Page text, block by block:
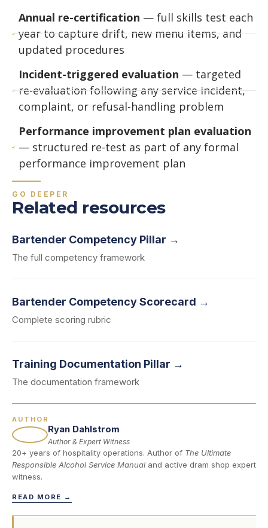
Annual re-certification — full skills test each
year to capture drift, new menu items, and
updated procedures
Incident-triggered evaluation — targeted
re-evaluation following any service incident,
complaint, or refusal-handling problem
Performance improvement plan evaluation
— structured re-test as part of any formal
performance improvement plan
GO DEEPER
Related resources
Bartender Competency Pillar →
The full competency framework
Bartender Competency Scorecard →
Complete scoring rubric
Training Documentation Pillar →
The documentation framework
AUTHOR
Ryan Dahlstrom
Author & Expert Witness
20+ years of hospitality operations. Author of The Ultimate
Responsible Alcohol Service Manual and active dram shop expert
witness.
READ MORE →